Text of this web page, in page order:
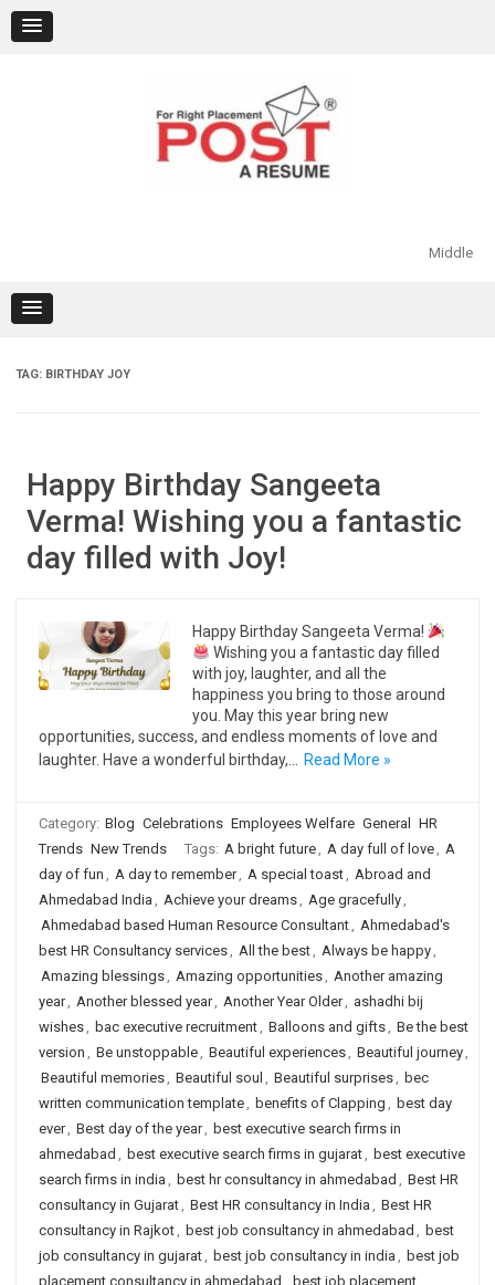
content
Middle
TAG: BIRTHDAY JOY
Happy Birthday Sangeeta
Verma! Wishing you a fantastic
day filled with Joy!
Happy Birthday Sangeeta Verma!
Wishing you a fantastic day filled
with joy, laughter, and all the
happiness you bring to those around
you. May this year bring new
opportunities, success, and endless moments of love and
laughter. Have a wonderful birthday,…
Read More »
Category: Blog Celebrations Employees Welfare General
HR
Trends New Trends Tags: A bright future, A day full of love, A
day of fun , A day to remember, A special toast, Abroad and
Ahmedabad India , Achieve your dreams, Age gracefully,
Ahmedabad based Human Resource Consultant, Ahmedabad's
best HR Consultancy services, All the best, Always be happy,
Amazing blessings, Amazing opportunities, Another amazing
year, Another blessed year, Another Year Older, ashadhi bij
wishes, bac executive recruitment, Balloons and gifts, Be the best
version , Be unstoppable, Beautiful experiences, Beautiful journey,
Beautiful memories, Beautiful soul , Beautiful surprises, bec
written communication template, benefits of Clapping , best day
ever, Best day of the year, best executive search firms in
ahmedabad , best executive search firms in gujarat, best executive
search firms in india , best hr consultancy in ahmedabad , Best HR
consultancy in Gujarat, Best HR consultancy in India , Best HR
consultancy in Rajkot, best job consultancy in ahmedabad , best
job consultancy in gujarat, best job consultancy in india , best job
placement consultancy in ahmedabad , best job placement